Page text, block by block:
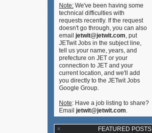
Festival
Note: We've been having some
technical difficulties with
requests recently. If the request
doesn't go through, you can also
email jetwit@jetwit.com, put
JETwit Jobs in the subject line,
tell us your name, years, and
prefecture on JET or your
connection to JET and your
current location, and we'll add
you directly to the JETwit Jobs
Google Group.
Note: Have a job listing to share?
Email jetwit@jetwit.com.
FEATURED POSTS